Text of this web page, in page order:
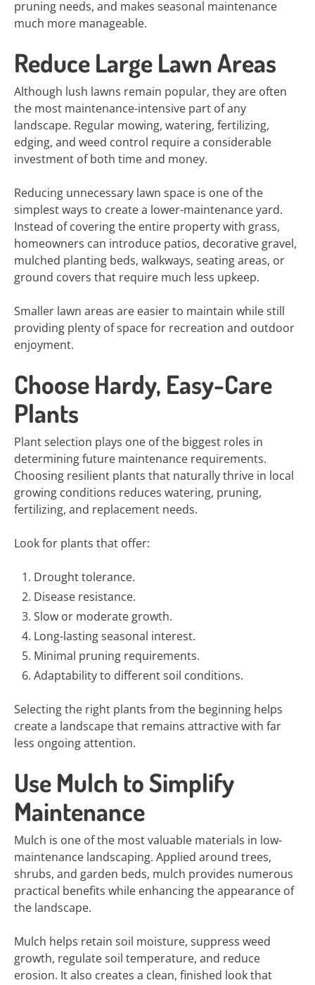
pruning needs, and makes seasonal maintenance
much more manageable.
Reduce Large Lawn Areas
Although lush lawns remain popular, they are often
the most maintenance-intensive part of any
landscape. Regular mowing, watering, fertilizing,
edging, and weed control require a considerable
investment of both time and money.
Reducing unnecessary lawn space is one of the
simplest ways to create a lower-maintenance yard.
Instead of covering the entire property with grass,
homeowners can introduce patios, decorative gravel,
mulched planting beds, walkways, seating areas, or
ground covers that require much less upkeep.
Smaller lawn areas are easier to maintain while still
providing plenty of space for recreation and outdoor
enjoyment.
Choose Hardy, Easy-Care
Plants
Plant selection plays one of the biggest roles in
determining future maintenance requirements.
Choosing resilient plants that naturally thrive in local
growing conditions reduces watering, pruning,
fertilizing, and replacement needs.
Look for plants that offer:
Drought tolerance.
Disease resistance.
Slow or moderate growth.
Long-lasting seasonal interest.
Minimal pruning requirements.
Adaptability to different soil conditions.
Selecting the right plants from the beginning helps
create a landscape that remains attractive with far
less ongoing attention.
Use Mulch to Simplify
Maintenance
Mulch is one of the most valuable materials in low-
maintenance landscaping. Applied around trees,
shrubs, and garden beds, mulch provides numerous
practical benefits while enhancing the appearance of
the landscape.
Mulch helps retain soil moisture, suppress weed
growth, regulate soil temperature, and reduce
erosion. It also creates a clean, finished look that